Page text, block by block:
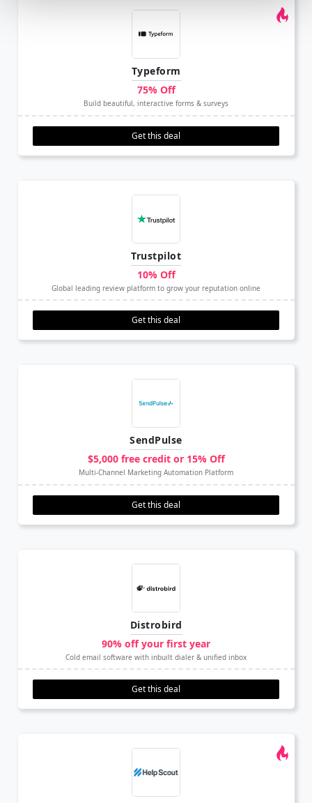
Typeform
75% Off
Build beautiful, interactive forms & surveys
Get this deal
Trustpilot
10% Off
Global leading review platform to grow your reputation online
Get this deal
SendPulse
$5,000 free credit or 15% Off
Multi-Channel Marketing Automation Platform
Get this deal
Distrobird
90% off your first year
Cold email software with inbuilt dialer & unified inbox
Get this deal